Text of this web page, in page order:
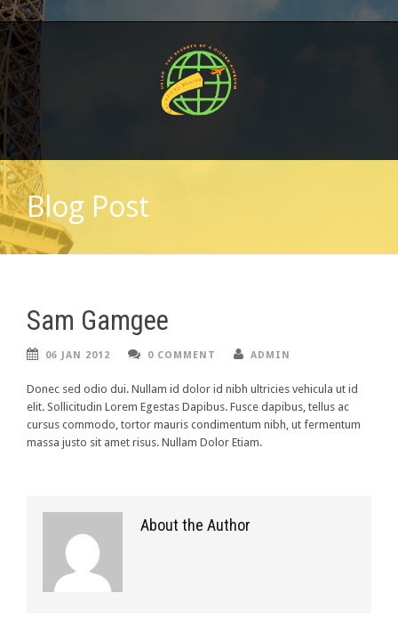
Blog Post
Sam Gamgee
06 JAN 2012 0 COMMENT ADMIN
Donec sed odio dui. Nullam id dolor id nibh ultricies vehicula ut id
elit. Sollicitudin Lorem Egestas Dapibus. Fusce dapibus, tellus ac
cursus commodo, tortor mauris condimentum nibh, ut fermentum
massa justo sit amet risus. Nullam Dolor Etiam.
About the Author